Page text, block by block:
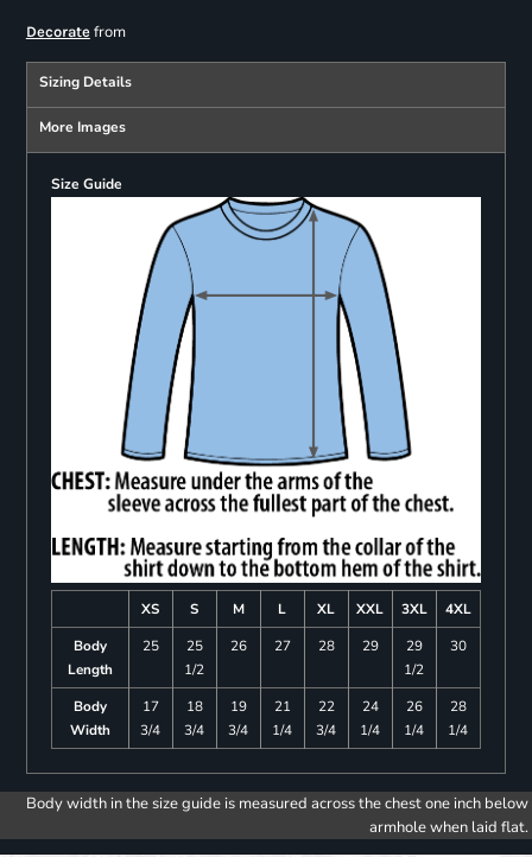
Decoratefrom
Sizing Details
More Images
Size Guide
XS S M L XL XXL 3XL
4XL
Body
Length
25
25
1/2
26 27 28 29
29
1/2
30
Body
Width
17
3/4
18
3/4
19
3/4
21
1/4
22
3/4
24
1/4
26
1/4
28
1/4
Body width in the size guide is measured across the chest one inch below
armhole when laid flat.